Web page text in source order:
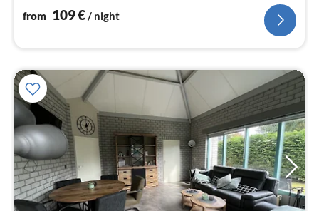
from 109€ / night